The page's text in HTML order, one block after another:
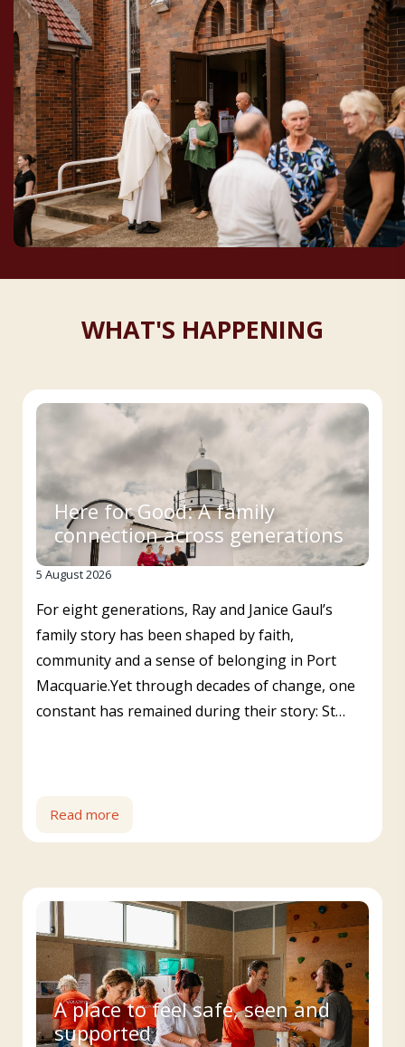
WHAT'S HAPPENING
Here for Good: A family
connection across generations
5 August 2026
For eight generations, Ray and Janice Gaul’s
family story has been shaped by faith,
community and a sense of belonging in Port
Macquarie.Yet through decades of change, one
constant has remained during their story: St…
Read more
A place to feel safe, seen and
supported